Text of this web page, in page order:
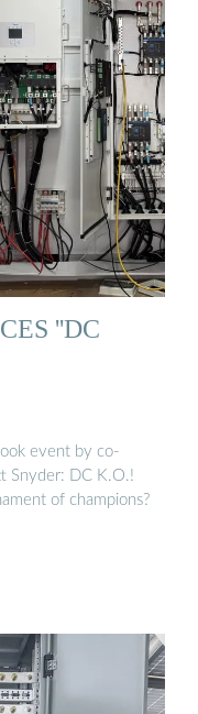
''DC
event by co-
Snyder: DC K.O.!
of champions?